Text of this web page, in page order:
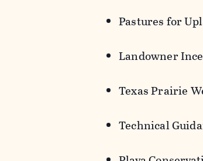
Pastures for
Landowner
Texas Prairie
Technical